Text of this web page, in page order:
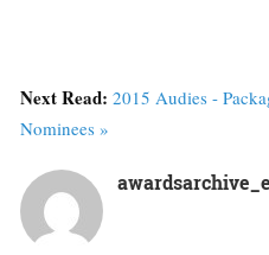
Next Read: 2015 Audies -
Nominees »